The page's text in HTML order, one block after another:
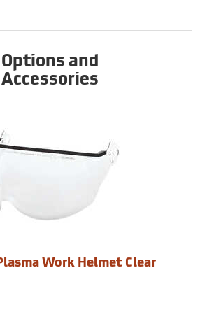
Options and
Accessories
Work Helmet Clear